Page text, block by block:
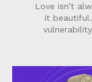
Love isn’t
it beautiful.